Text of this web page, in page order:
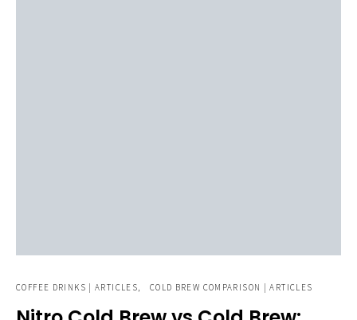
COFFEE DRINKS | ARTICLES COLD BREW COMPARISON | ARTICLES